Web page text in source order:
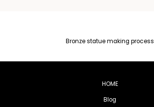
Bronze statue making process
HOME
Blog